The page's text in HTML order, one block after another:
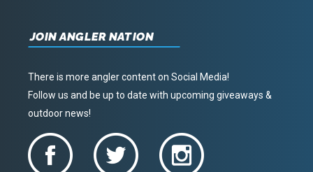
JOIN ANGLER NATION
There is more angler content on Social Media!
Follow us and be up to date with upcoming giveaways &
outdoor news!